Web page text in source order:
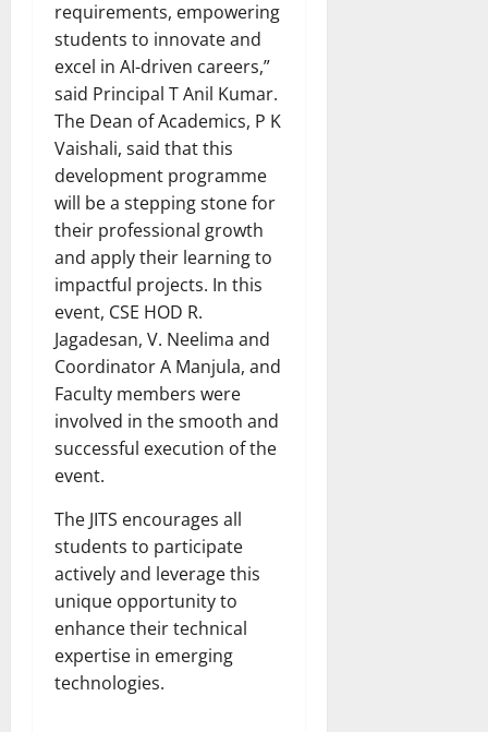
requirements, empowering
students to innovate and
excel in AI-driven careers,”
said Principal T Anil Kumar.
The Dean of Academics, P K
Vaishali, said that this
development programme
will be a stepping stone for
their professional growth
and apply their learning to
impactful projects. In this
event, CSE HOD R.
Jagadesan, V. Neelima and
Coordinator A Manjula, and
Faculty members were
involved in the smooth and
successful execution of the
event.
The JITS encourages all
students to participate
actively and leverage this
unique opportunity to
enhance their technical
expertise in emerging
technologies.